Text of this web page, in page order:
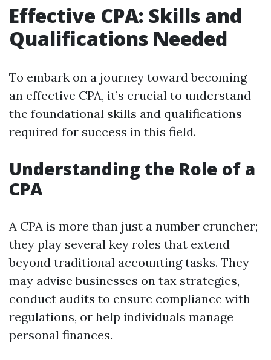
Effective CPA: Skills and
Qualifications Needed
To embark on a journey toward becoming
an effective CPA, it’s crucial to understand
the foundational skills and qualifications
required for success in this field.
Understanding the Role of a
CPA
A CPA is more than just a number cruncher;
they play several key roles that extend
beyond traditional accounting tasks. They
may advise businesses on tax strategies,
conduct audits to ensure compliance with
regulations, or help individuals manage
personal finances.